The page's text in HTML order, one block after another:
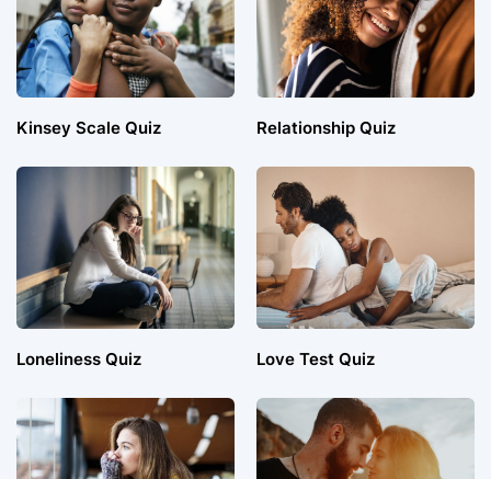
Kinsey Scale Quiz Relationship Quiz
Loneliness Quiz Love Test Quiz